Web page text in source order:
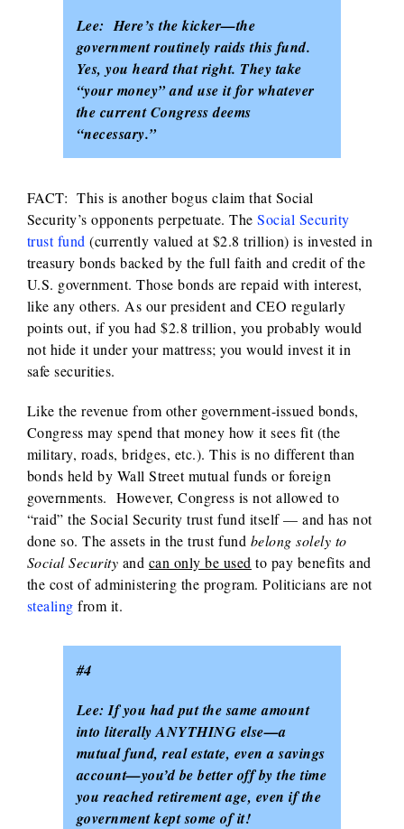
Lee: Here’s the kicker—the
government routinely raids this fund.
Yes, you heard that right. They take
“your money” and use it for whatever
the current Congress deems
“necessary.”
FACT: This is another bogus claim that Social
Security’s opponents perpetuate. TheSocial Security
trust fund(currently valued at $2.8 trillion) is invested in
treasury bonds backed by the full faith and credit of the
U.S. government. Those bonds are repaid with interest,
like any others. As our president and CEO regularly
points out, if you had $2.8 trillion, you probably would
not hide it under your mattress; you would invest it in
safe securities.
Like the revenue from other government-issued bonds,
Congress may spend that money how it sees fit (the
military, roads, bridges, etc.). This is no different than
bonds held by Wall Street mutual funds or foreign
governments. However, Congress is not allowed to
“raid” the Social Security trust fund itself — and has not
done so. The assets in the trust fund belong solely to
Social Security and can only be used to pay benefits and
the cost of administering the program. Politicians are not
stealing from it.
#4
Lee: If you had put the same amount
into literally ANYTHING else—a
mutual fund, real estate, even a savings
account—you’d be better off by the time
you reached retirement age, even if the
government kept some of it!